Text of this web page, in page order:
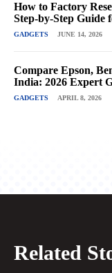
How to Factory
Step-by-Step Guide
GADGETS JUNE 14, 2026
Compare Epson,
India: 2026 Expert
GADGETS APRIL 8, 2026
Related